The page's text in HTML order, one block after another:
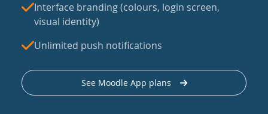
Interface branding (colours, login screen,
visual identity)
Unlimited push notifications
See Moodle App plans